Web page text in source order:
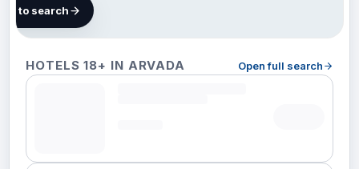
HOTELS 18+ IN ARVADA Open full search
hotels
to search